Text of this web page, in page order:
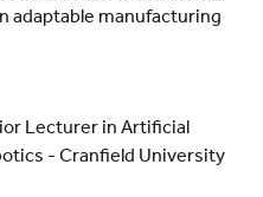
adaptable manufacturing
Lecturer in Artificial
- Cranfield University